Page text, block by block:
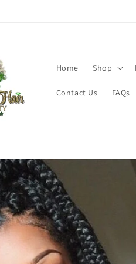
Home Shop
Contact Us FAQs